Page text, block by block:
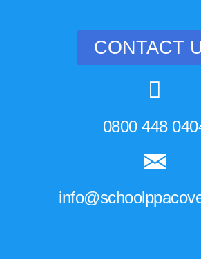
CONTACT
0800 448